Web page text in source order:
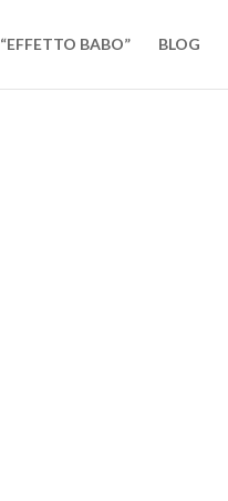
“EFFETTO BABO” BLOG